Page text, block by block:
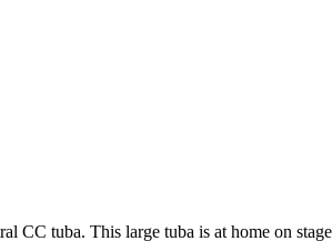
CC tuba. This large tuba is at home on